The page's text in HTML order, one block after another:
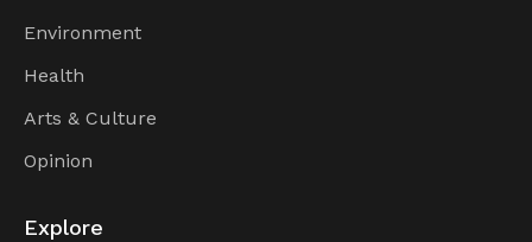
Environment
Health
Arts & Culture
Opinion
Explore